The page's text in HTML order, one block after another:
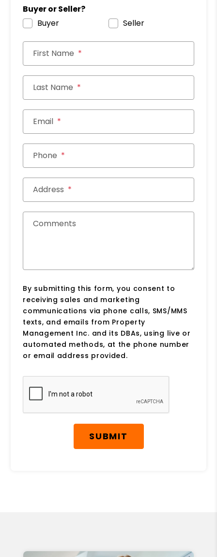
Buyer or Seller?
Buyer
Seller
First Name
Last Name
Email
Phone
Address
Comments
By submitting this form, you consent to
receiving sales and marketing
communications via phone calls, SMS/MMS
texts, and emails from Property
Management Inc. and its DBAs, using live or
automated methods, at the phone number
or email address provided.
Submit
SUBMIT